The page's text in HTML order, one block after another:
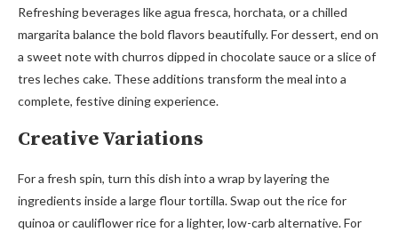
Refreshing beverages like agua fresca, horchata, or a chilled
margarita balance the bold flavors beautifully. For dessert, end on
a sweet note with churros dipped in chocolate sauce or a slice of
tres leches cake. These additions transform the meal into a
complete, festive dining experience.
Creative Variations
For a fresh spin, turn this dish into a wrap by layering the
ingredients inside a large flour tortilla. Swap out the rice for
quinoa or cauliflower rice for a lighter, low-carb alternative. For